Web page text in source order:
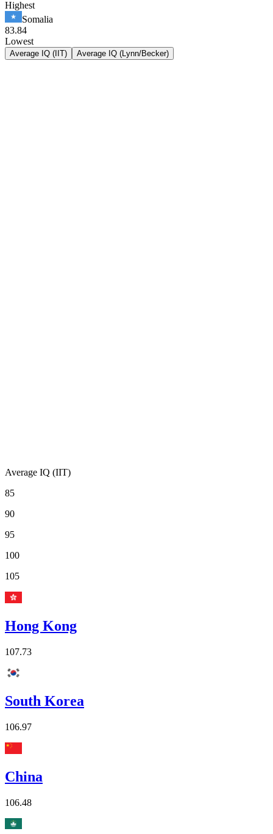
Highest
Somalia
83.84
Lowest
Average IQ (IIT) Average IQ (Lynn/Becker)
Average IQ (IIT)
85
90
95
100
105
Hong Kong
107.73
South Korea
106.97
China
106.48